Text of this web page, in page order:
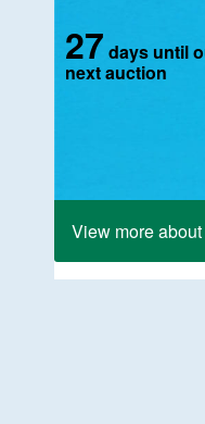
27 days until
next auction
View more